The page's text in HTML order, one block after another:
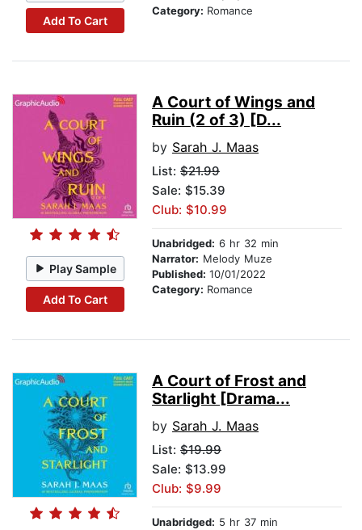
Add To Cart
Category: Romance
Play Sample
Add To Cart
A Court of Wings and
Ruin (2 of 3) [D...
by Sarah J. Maas
List: $21.99
Sale: $15.39
Club: $10.99
Unabridged: 6 hr 32 min
Narrator: Melody Muze
Published: 10/01/2022
Category: Romance
A Court of Frost and
Starlight [Drama...
by Sarah J. Maas
List: $19.99
Sale: $13.99
Club: $9.99
Unabridged: 5 hr 37 min